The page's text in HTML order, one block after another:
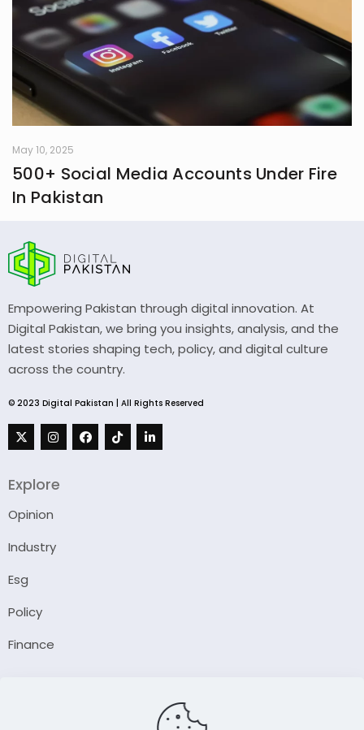
May 10, 2025
500+ Social Media Accounts Under Fire
In Pakistan
Empowering Pakistan through digital innovation. At
Digital Pakistan, we bring you insights, analysis, and the
latest stories shaping tech, policy, and digital culture
across the country.
© 2023 Digital Pakistan | All Rights Reserved
Explore
Opinion
Industry
Esg
Policy
Finance